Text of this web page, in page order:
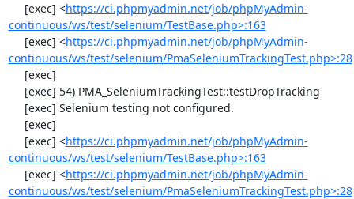
     [exec] <
https://ci.phpmyadmin.net/job/phpMyAdmin-
continuous/ws/test/selenium/TestBase.php>:163
     [exec] <
https://ci.phpmyadmin.net/job/phpMyAdmin-
continuous/ws/test/selenium/PmaSeleniumTrackingTest.php>:28
     [exec] <
https://ci.phpmyadmin.net/job/phpMyAdmin-
continuous/ws/test/selenium/TestBase.php>:163
     [exec] <
https://ci.phpmyadmin.net/job/phpMyAdmin-
continuous/ws/test/selenium/PmaSeleniumTrackingTest.php>:28